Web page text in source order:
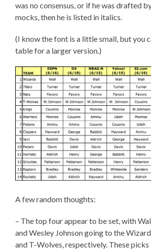
was no consensus, or if he was drafted
mocks, then he is listed in italics.
(I know the font is a little small, but you
table for a larger version.)
A few random thoughts:
– The top four appear to be set, with
and Wesley Johnson going to the
and T-Wolves, respectively. These